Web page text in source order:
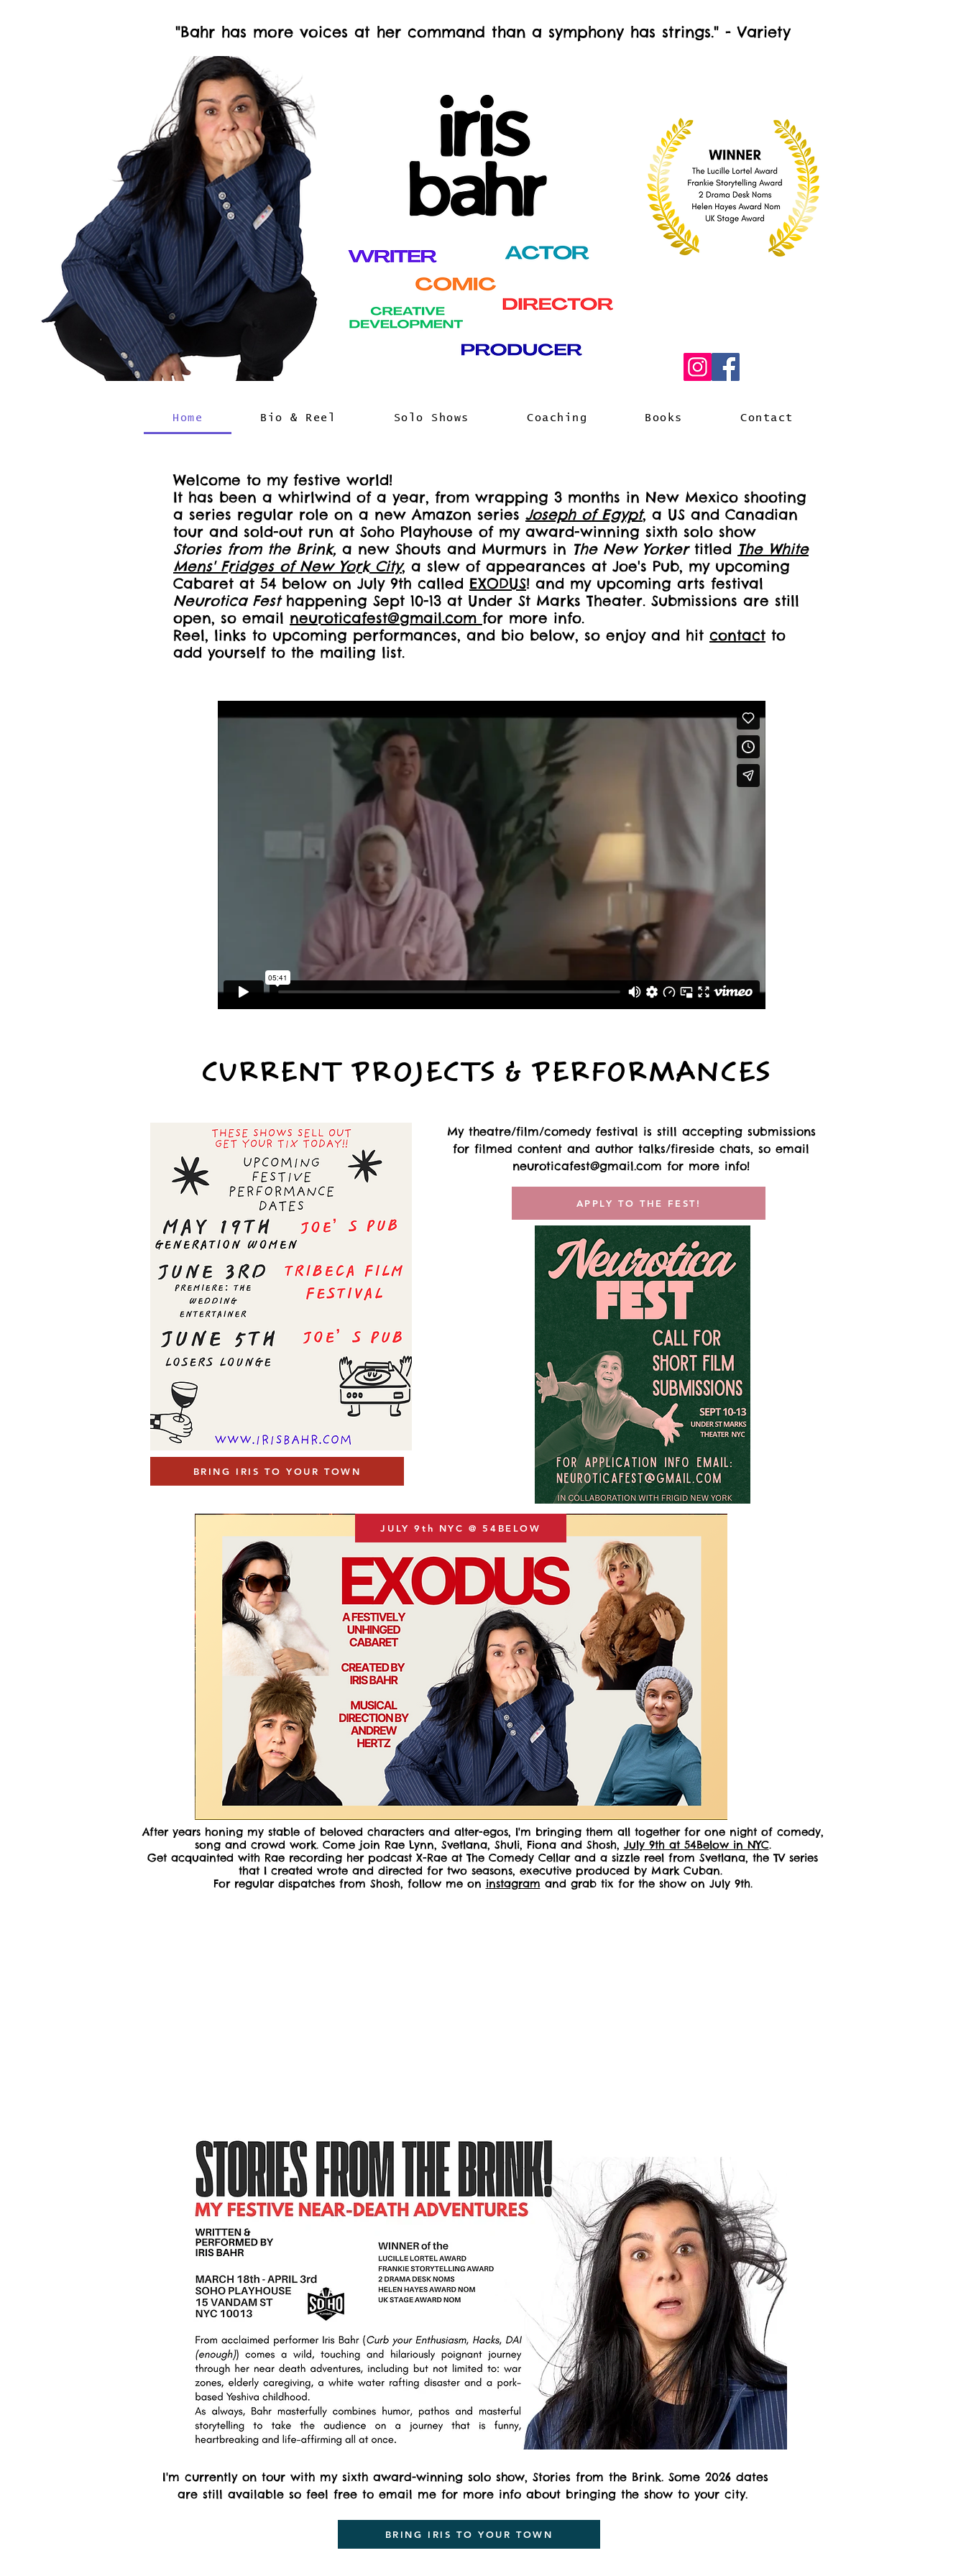
"Bahr has more voices at her command than a symphony has strings." - Variety
Home Bio & Reel Solo Shows Coaching Books Contact
Welcome to my festive world!
It has been a whirlwind of a year, from wrapping 3 months in New Mexico shooting
a series regular role on a new Amazon series Joseph of Egypt, a US and Canadian
tour and sold-out run at Soho Playhouse of my award-winning sixth solo show
Stories from the Brink, a new Shouts and Murmurs in The New Yorkertitled The White
Mens' Fridges of New York City, a slew of appearances at Joe's Pub, my upcoming
Cabaret at 54 below on July 9th called EXODUS! and my upcoming arts festival
Neurotica Festhappening Sept 10-13 at Under St Marks Theater. Submissions are still
open, so email neuroticafest@gmail.com for more info.
Reel, links to upcoming performances, and bio below, so enjoy and hit contact to
add yourself to the mailing list.
CURRENT PROJECTS & PERFORMANCES
BRING IRIS TO YOUR TOWN
My theatre/film/comedy festival is still accepting submissions
for filmed content and author talks/fireside chats, so email
neuroticafest@gmail.com for more info!
APPLY TO THE FEST!
JULY 9th NYC @ 54BELOW
After years honing my stable of beloved characters and alter-egos, I'm bringing them all together for one night of comedy,
song and crowd work. Come join Rae Lynn, Svetlana, Shuli, Fiona and Shosh, July 9th at 54Below in NYC.
Get acquainted with Rae recording her podcast X-Rae at The Comedy Cellar and a sizzle reel from Svetlana, the TV series
that I created wrote and directed for two seasons, executive produced by Mark Cuban.
For regular dispatches from Shosh, follow me on instagram and grab tix for the show on July 9th.
I'm currently on tour with my sixth award-winning solo show, Stories from the Brink. Some 2026 dates
are still available so feel free to email me for more info about bringing the show to your city.
BRING IRIS TO YOUR TOWN